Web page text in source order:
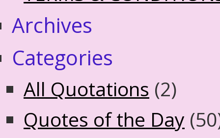
Archives
Categories
All Quotations (2)
Quotes of the Day